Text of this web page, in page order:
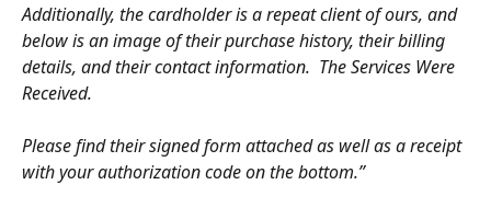
Additionally, the cardholder is a repeat client of ours, and
below is an image of their purchase history, their billing
details, and their contact information.  The Services Were
Received.
Please find their signed form attached as well as a receipt
with your authorization code on the bottom.”